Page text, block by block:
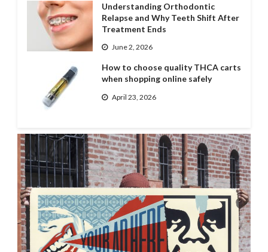
Understanding Orthodontic
Relapse and Why Teeth Shift After
Treatment Ends
June 2, 2026
How to choose quality THCA carts
when shopping online safely
April 23, 2026